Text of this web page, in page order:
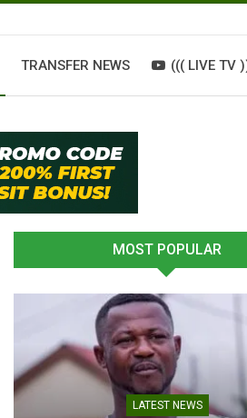
TRANSFER NEWS ((( LIVE TV
MOST POPULAR
LATEST NEWS